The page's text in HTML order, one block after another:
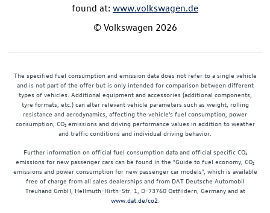
found at: www.volkswagen.de
© Volkswagen 2026
The specified fuel consumption and emission data does not refer to a single vehicle
and is not part of the offer but is only intended for comparison between different
types of vehicles. Additional equipment and accessories (additional components,
tyre formats, etc.) can alter relevant vehicle parameters such as weight, rolling
resistance and aerodynamics, affecting the vehicle's fuel consumption, power
consumption, CO₂ emissions and driving performance values in addition to weather
and traffic conditions and individual driving behavior.
Further information on official fuel consumption data and official specific CO₂
emissions for new passenger cars can be found in the "Guide to fuel economy, CO₂
emissions and power consumption for new passenger car models", which is available
free of charge from all sales dealerships and from DAT Deutsche Automobil
Treuhand GmbH, Hellmuth-Hirth-Str. 1, D-73760 Ostfildern, Germany and at
www.dat.de/co2